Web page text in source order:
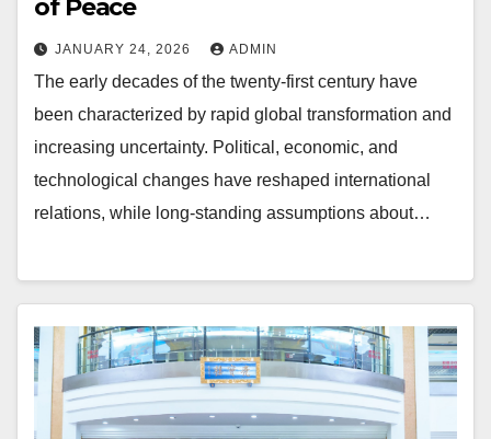
of Peace
JANUARY 24, 2026 ADMIN
The early decades of the twenty-first century have
been characterized by rapid global transformation and
increasing uncertainty. Political, economic, and
technological changes have reshaped international
relations, while long-standing assumptions about…